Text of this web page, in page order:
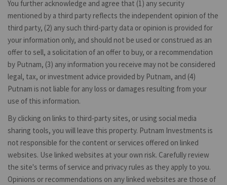
You further acknowledge and agree that (1) any security
mentioned by a third party reflects the independent opinion of the
third party, (2) any such third-party data or opinion is provided for
your information only, and should not be used or construed as an
offer to sell, a solicitation of an offer to buy, or a recommendation
by Putnam, (3) any information you receive may not be considered
legal, tax, or investment advice provided by Putnam, and (4)
Putnam is not liable for any loss or damages resulting from your
use of this information.
By clicking on links to third-party sites, or using social media
sharing tools, you will leave this property. Putnam Investments is
not responsible for the content or services offered on linked
websites. Use linked websites at your own risk. Carefully review
the site's terms of service and privacy rules as they apply to you.
Opinions or recommendations on any linked websites are those of